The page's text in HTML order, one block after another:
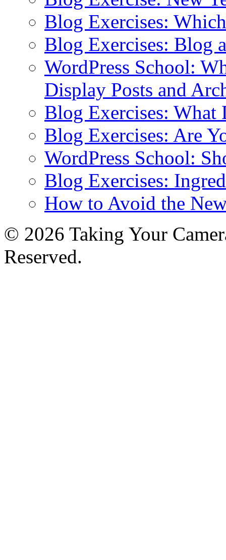
Blog Exercises:
Blog Exercises: Blog
WordPress School:
Display Posts and
Blog Exercises: What
Blog Exercises: Are
WordPress School:
Blog Exercises:
How to Avoid the
© 2026 Taking Your
Reserved.